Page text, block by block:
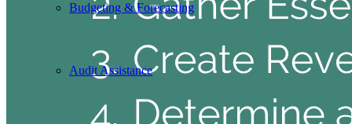
Budgeting & Forecasting
Audit Assistance